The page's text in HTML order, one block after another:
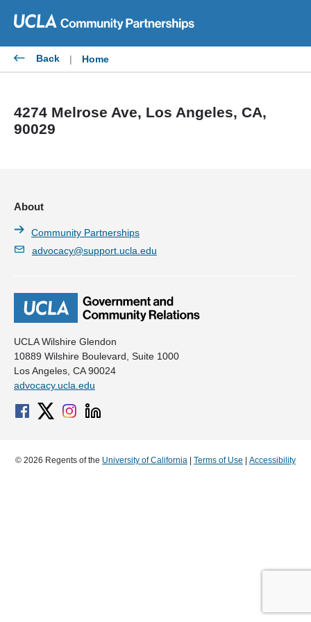
content
Back | Home
4274 Melrose Ave, Los Angeles, CA,
90029
UCLA Wilshire Glendon
10889 Wilshire Boulevard, Suite 1000
Los Angeles, CA 90024
advocacy.ucla.edu
About
Community Partnerships
advocacy@support.ucla.edu
© 2026 Regents of the University of California Terms of Use Accessibility